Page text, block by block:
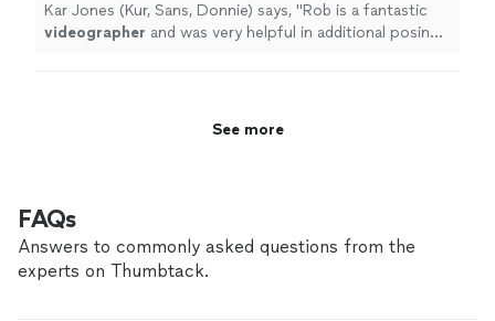
Kar Jones (Kur, Sans, Donnie) says, "Rob is a fantastic
videographer and was very helpful in additional posing
See more
FAQs
Answers to commonly asked questions from the
experts on Thumbtack.